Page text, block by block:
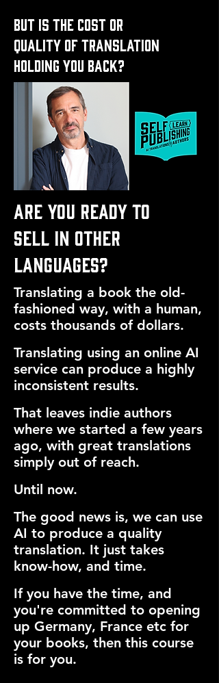
but is the cost or
quality of translation
holding you back?
ARE YOU READY TO
SELL IN OTHER
LANGUAGES?
Translating a book the old-
fashioned way, with a human,
costs thousands of dollars.
Translating using an online AI
service can produce a highly
inconsistent results.
That leaves indie authors
where we started a few years
ago, with great translations
simply out of reach.
Until now.
The good news is, we can use
AI to produce a quality
translation. It just takes
know-how, and time.
If you have the time, and
you're committed to opening
up Germany, France etc for
your books, then this course
is for you.